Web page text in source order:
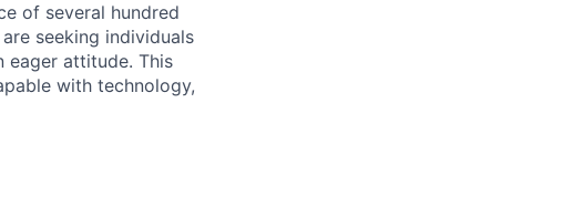
of several hundred
are seeking individuals
eager attitude. This
with technology,